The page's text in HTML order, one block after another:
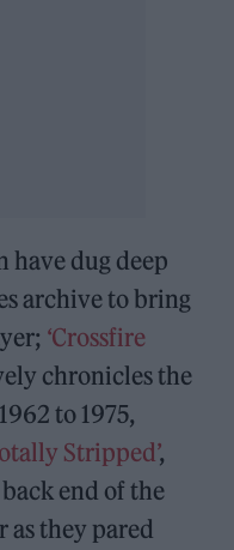
have dug deep
archive to bring
‘Crossfire
chronicles the
to 1975,
Stripped’,
end of the
as they pared